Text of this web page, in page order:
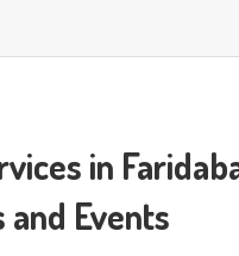
in
Events